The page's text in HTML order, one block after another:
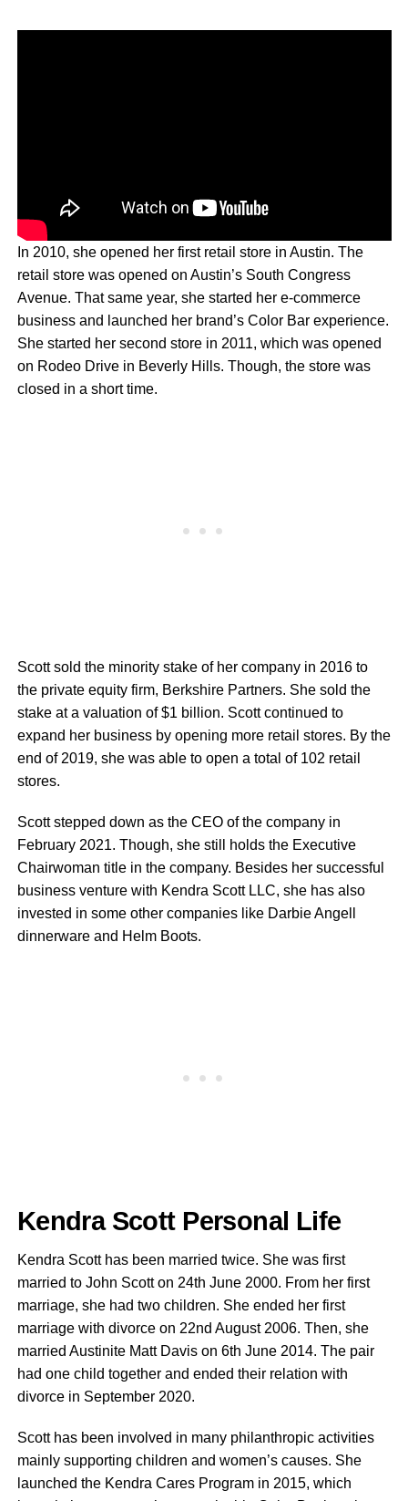
In 2010, she opened her first retail store in Austin. The
retail store was opened on Austin’s South Congress
Avenue. That same year, she started her e-commerce
business and launched her brand’s Color Bar experience.
She started her second store in 2011, which was opened
on Rodeo Drive in Beverly Hills. Though, the store was
closed in a short time.
Scott sold the minority stake of her company in 2016 to
the private equity firm, Berkshire Partners. She sold the
stake at a valuation of $1 billion. Scott continued to
expand her business by opening more retail stores. By the
end of 2019, she was able to open a total of 102 retail
stores.
Scott stepped down as the CEO of the company in
February 2021. Though, she still holds the Executive
Chairwoman title in the company. Besides her successful
business venture with Kendra Scott LLC, she has also
invested in some other companies like Darbie Angell
dinnerware and Helm Boots.
Kendra Scott Personal Life
Kendra Scott has been married twice. She was first
married to John Scott on 24th June 2000. From her first
marriage, she had two children. She ended her first
marriage with divorce on 22nd August 2006. Then, she
married Austinite Matt Davis on 6th June 2014. The pair
had one child together and ended their relation with
divorce in September 2020.
Scott has been involved in many philanthropic activities
mainly supporting children and women’s causes. She
launched the Kendra Cares Program in 2015, which